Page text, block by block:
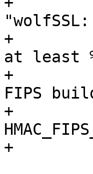
+				"your password is
at least
+				"requirement for
FIPS
+
+		}